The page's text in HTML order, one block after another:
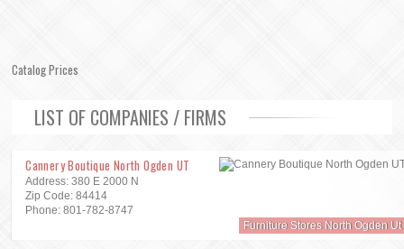
Catalog Prices
LIST OF COMPANIES / FIRMS
Cannery Boutique North Ogden UT
Address: 380 E 2000 N
Zip Code: 84414
Phone: 801-782-8747
Furniture Stores North Ogden Ut